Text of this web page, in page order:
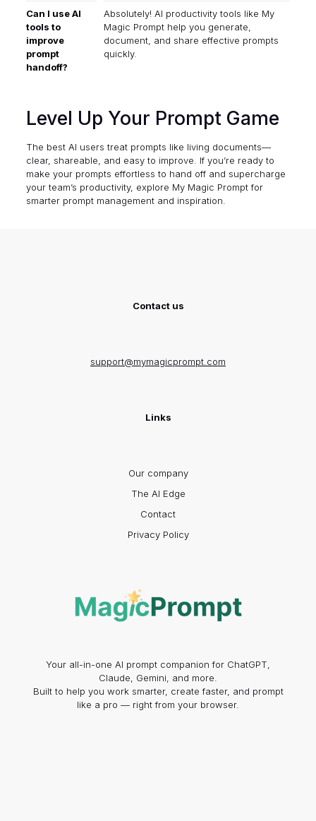
Can I use AI
tools to
improve
prompt
handoff?
Absolutely! AI productivity tools like My
Magic Prompthelp you generate,
document, and share effective prompts
quickly.
Level Up Your Prompt Game
The best AI users treat prompts like living documents—
clear, shareable, and easy to improve. If you’re ready to
make your prompts effortless to hand off and supercharge
your team’s productivity, explore My Magic Promptfor
smarter prompt management and inspiration.
Contact us
support@mymagicprompt.com
Links
Our company
The AI Edge
Contact
Privacy Policy
Your all-in-one AI prompt companion for ChatGPT,
Claude, Gemini, and more.
Built to help you work smarter, create faster, and prompt
like a pro — right from your browser.